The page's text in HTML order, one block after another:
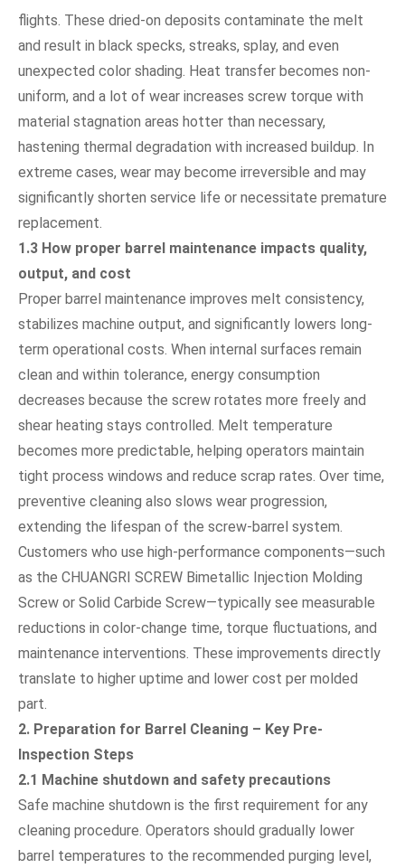
flights. These dried-on deposits contaminate the melt
and result in black specks, streaks, splay, and even
unexpected color shading. Heat transfer becomes non-
uniform, and a lot of wear increases screw torque with
material stagnation areas hotter than necessary,
hastening thermal degradation with increased buildup. In
extreme cases, wear may become irreversible and may
significantly shorten service life or necessitate premature
replacement.
1.3 How proper barrel maintenance impacts quality,
output, and cost
Proper barrel maintenance improves melt consistency,
stabilizes machine output, and significantly lowers long-
term operational costs. When internal surfaces remain
clean and within tolerance, energy consumption
decreases because the screw rotates more freely and
shear heating stays controlled. Melt temperature
becomes more predictable, helping operators maintain
tight process windows and reduce scrap rates. Over time,
preventive cleaning also slows wear progression,
extending the lifespan of the screw-barrel system.
Customers who use high-performance components—such
as the CHUANGRI SCREW Bimetallic Injection Molding
Screw or Solid Carbide Screw—typically see measurable
reductions in color-change time, torque fluctuations, and
maintenance interventions. These improvements directly
translate to higher uptime and lower cost per molded
part.
2. Preparation for Barrel Cleaning – Key Pre-
Inspection Steps
2.1 Machine shutdown and safety precautions
Safe machine shutdown is the first requirement for any
cleaning procedure. Operators should gradually lower
barrel temperatures to the recommended purging level,